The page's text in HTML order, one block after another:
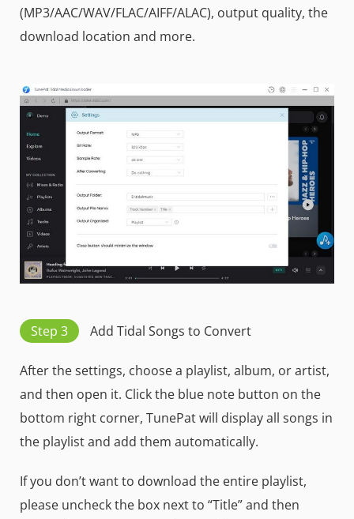
(MP3/AAC/WAV/FLAC/AIFF/ALAC), output quality, the
download location and more.
Step 3 Add Tidal Songs to Convert
After the settings, choose a playlist, album, or artist,
and then open it. Click the blue note button on the
bottom right corner, TunePat will display all songs in
the playlist and add them automatically.
If you don’t want to download the entire playlist,
please uncheck the box next to “Title” and then